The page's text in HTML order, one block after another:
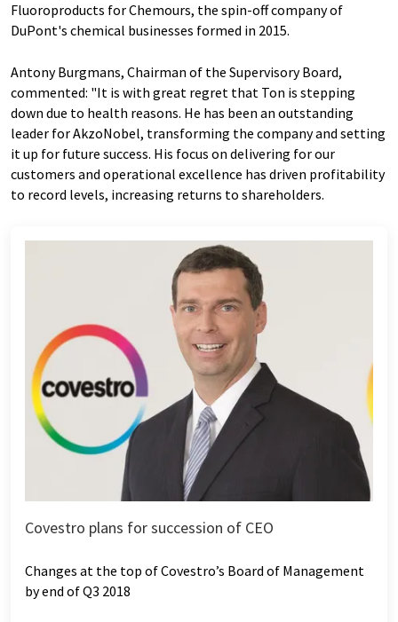
Fluoroproducts for Chemours, the spin-off company of
DuPont's chemical businesses formed in 2015.
Antony Burgmans, Chairman of the Supervisory Board,
commented: "It is with great regret that Ton is stepping
down due to health reasons. He has been an outstanding
leader for AkzoNobel, transforming the company and setting
it up for future success. His focus on delivering for our
customers and operational excellence has driven profitability
to record levels, increasing returns to shareholders.
Covestro plans for succession of CEO
Changes at the top of Covestro’s Board of Management
by end of Q3 2018